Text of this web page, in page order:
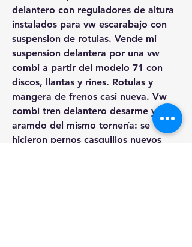
delantero con reguladores de altura
instalados para vw escarabajo con
suspension de rotulas. Vende mi
suspension delantera por una vw
combi a partir del modelo 71 con
discos, llantas y rines. Rotulas y
mangera de frenos casi nueva. Vw
combi tren delantero desarme y
aramdo del mismo tornería: se
hicieron pernos casquillos nuevos